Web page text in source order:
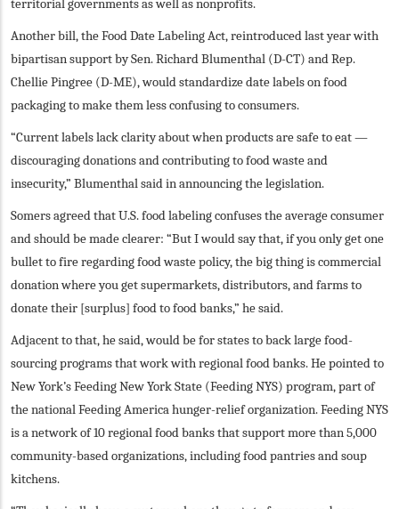
territorial governments as well as nonprofits.
Another bill, the Food Date Labeling Act, reintroduced last year with
bipartisan support by Sen. Richard Blumenthal (D-CT) and Rep.
Chellie Pingree (D-ME), would standardize date labels on food
packaging to make them less confusing to consumers.
“Current labels lack clarity about when products are safe to eat —
discouraging donations and contributing to food waste and
insecurity,” Blumenthal said in announcing the legislation.
Somers agreed that U.S. food labeling confuses the average consumer
and should be made clearer: “But I would say that, if you only get one
bullet to fire regarding food waste policy, the big thing is commercial
donation where you get supermarkets, distributors, and farms to
donate their [surplus] food to food banks,” he said.
Adjacent to that, he said, would be for states to back large food-
sourcing programs that work with regional food banks. He pointed to
New York’s Feeding New York State (Feeding NYS) program, part of
the national Feeding America hunger-relief organization. Feeding NYS
is a network of 10 regional food banks that support more than 5,000
community-based organizations, including food pantries and soup
kitchens.